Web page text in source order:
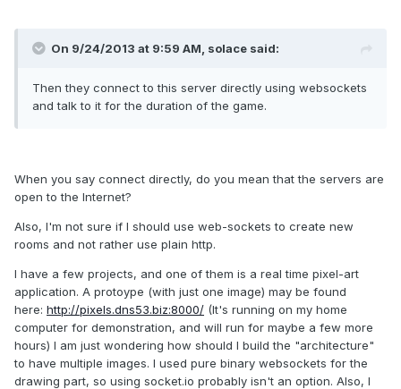
On 9/24/2013 at 9:59 AM, solace said:
Then they connect to this server directly using websockets
and talk to it for the duration of the game.
When you say connect directly, do you mean that the servers are
open to the Internet?
Also, I'm not sure if I should use web-sockets to create new
rooms and not rather use plain http.
I have a few projects, and one of them is a real time pixel-art
application. A protoype (with just one image) may be found
here: http://pixels.dns53.biz:8000/ (It's running on my home
computer for demonstration, and will run for maybe a few more
hours) I am just wondering how should I build the "architecture"
to have multiple images. I used pure binary websockets for the
drawing part, so using socket.io probably isn't an option. Also, I